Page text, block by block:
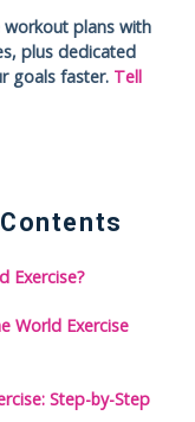
plans with
plus dedicated
goals faster. Tell
Exercise?
World Exercise
Step-by-Step